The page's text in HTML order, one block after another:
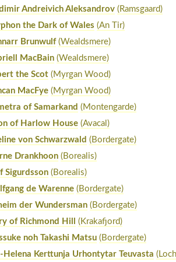
Andreivich Aleksandrov (Ramsgaard)
the Dark of Wales (An Tir)
Brunwulf (Wealdsmere)
MacBain (Wealdsmere)
the Scot (Myrgan Wood)
MacFye (Myrgan Wood)
of Samarkand (Montengarde)
of Harlow House (Avacal)
von Schwarzwald (Bordergate)
Drankhoon (Borealis)
Sigurdsson (Borealis)
de Warenne (Bordergate)
der Wundersman (Bordergate)
of Richmond Hill
(Krakafjord)
noh Takashi Matsu (Bordergate)
Helena Kerttunja Urhontytar Teuvasta